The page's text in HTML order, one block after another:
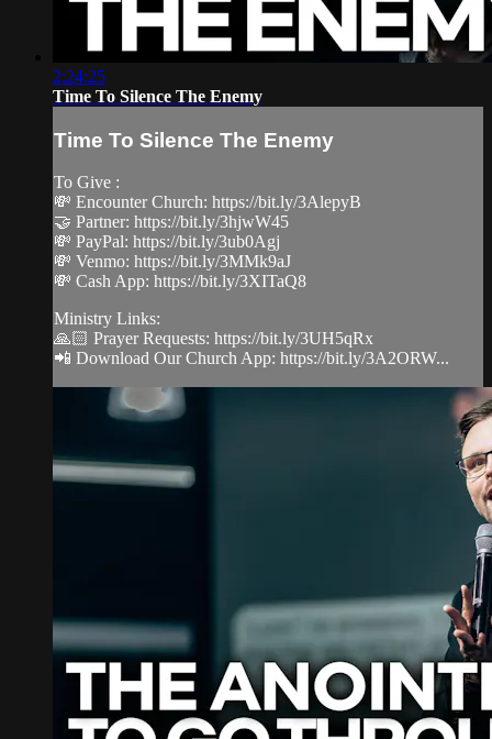
2:24:25
Time To Silence The Enemy
Time To Silence The Enemy
To Give :
💸 Encounter Church: https://bit.ly/3AlepyB
🤝 Partner: https://bit.ly/3hjwW45
💸 PayPal: https://bit.ly/3ub0Agj
💸 Venmo: https://bit.ly/3MMk9aJ
💸 Cash App: https://bit.ly/3XITaQ8
Ministry Links:
🙏🏻 Prayer Requests: https://bit.ly/3UH5qRx
📲 Download Our Church App: https://bit.ly/3A2ORW...